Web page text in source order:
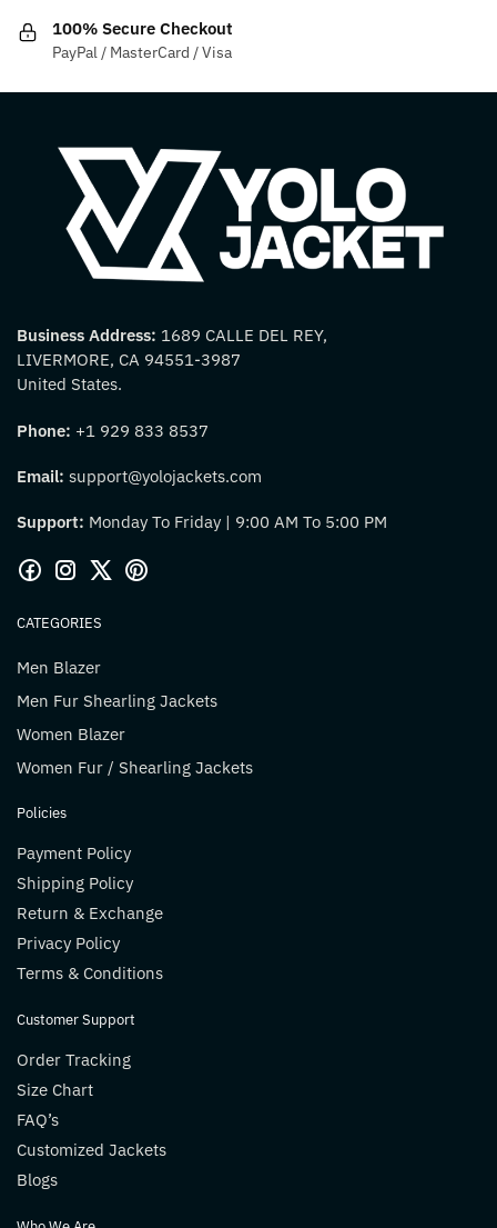
product100% Secure Checkout
PayPal / MasterCard / Visa
Business Address: 1689 CALLE DEL REY,
LIVERMORE, CA 94551-3987
United States.
Phone: +1 929 833 8537
Email: support@yolojackets.com
Support: Monday To Friday | 9:00 AM To 5:00 PM
CATEGORIES
Men Blazer
Men Fur Shearling Jackets
Women Blazer
Women Fur / Shearling Jackets
Policies
Payment Policy
Shipping Policy
Return & Exchange
Privacy Policy
Terms & Conditions
Customer Support
Order Tracking
Size Chart
FAQ’s
Customized Jackets
Blogs